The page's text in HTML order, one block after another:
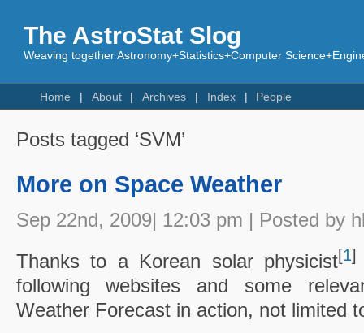
The AstroStat Slog
Weaving together Astronomy+Statistics+Computer
Home About Archives Index People
Posts tagged ‘SVM’
More on Space Weather
Sep 22nd, 2009| 12:03 pm | Posted by
Thanks to a Korean solar physicist[1]
following websites and some
Weather Forecast in action, not limited